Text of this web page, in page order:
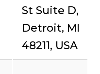
St Suite D,
Detroit, MI
48211, USA